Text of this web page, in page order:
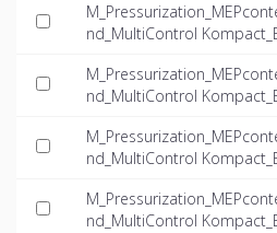
nd_MultiControl
nd_MultiControl
nd_MultiControl
nd_MultiControl